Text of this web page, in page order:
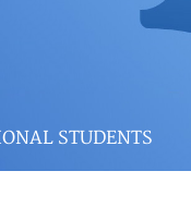
STUDENTS